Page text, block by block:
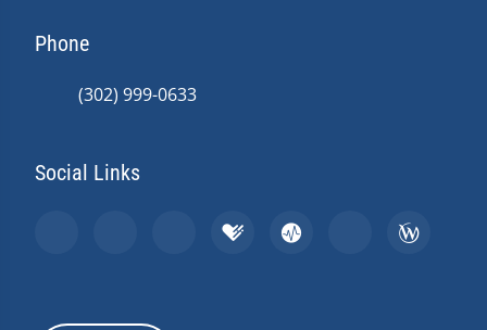
Phone
(302) 999-0633
Social Links